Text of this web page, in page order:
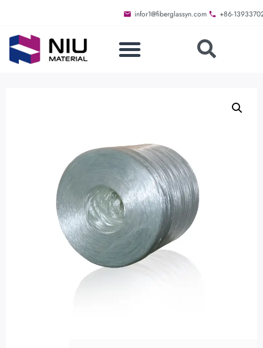
infor1@fiberglassyn.com +86-